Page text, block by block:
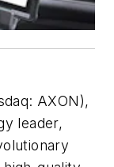
AXON),
leader,